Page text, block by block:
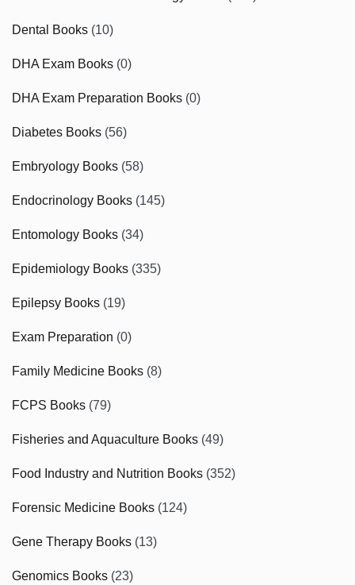
Dental Books (10)
DHA Exam Books (0)
DHA Exam Preparation Books (0)
Diabetes Books (56)
Embryology Books (58)
Endocrinology Books (145)
Entomology Books (34)
Epidemiology Books (335)
Epilepsy Books (19)
Exam Preparation (0)
Family Medicine Books (8)
FCPS Books (79)
Fisheries and Aquaculture Books (49)
Food Industry and Nutrition Books (352)
Forensic Medicine Books (124)
Gene Therapy Books (13)
Genomics Books (23)